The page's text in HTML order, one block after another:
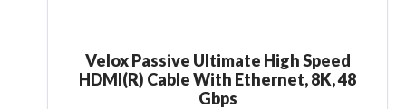
Velox Passive Ultimate High Speed
HDMI(R) Cable With Ethernet, 8K, 48
Gbps